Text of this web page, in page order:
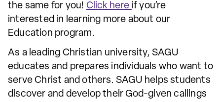
the same for you! Click here if you’re
interested in learning more about our
Education program.
As a leading Christian university, SAGU
educates and prepares individuals who want to
serve Christ and others. SAGU helps students
discover and develop their God-given callings